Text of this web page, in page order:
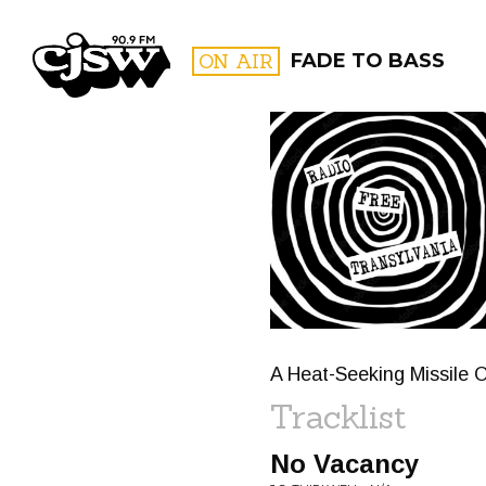
CJSW ON AIR FADE TO BASS
FILTER BY:
A Heat-Seeking Missile
Tracklist
No Vacancy